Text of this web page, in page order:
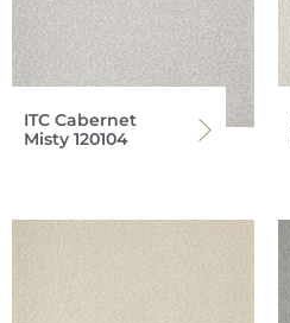
ITC Cabernet
Misty 120104